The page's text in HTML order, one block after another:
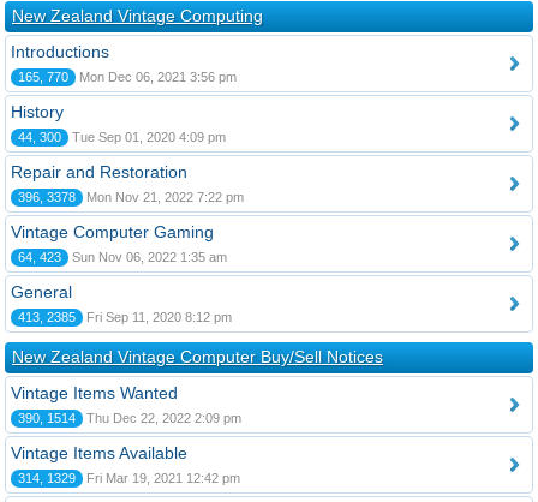
New Zealand Vintage Computing
Introductions
165, 770 Mon Dec 06, 2021 3:56 pm
History
44, 300 Tue Sep 01, 2020 4:09 pm
Repair and Restoration
396, 3378 Mon Nov 21, 2022 7:22 pm
Vintage Computer Gaming
64, 423 Sun Nov 06, 2022 1:35 am
General
413, 2385 Fri Sep 11, 2020 8:12 pm
New Zealand Vintage Computer Buy/Sell Notices
Vintage Items Wanted
390, 1514 Thu Dec 22, 2022 2:09 pm
Vintage Items Available
314, 1329 Fri Mar 19, 2021 12:42 pm